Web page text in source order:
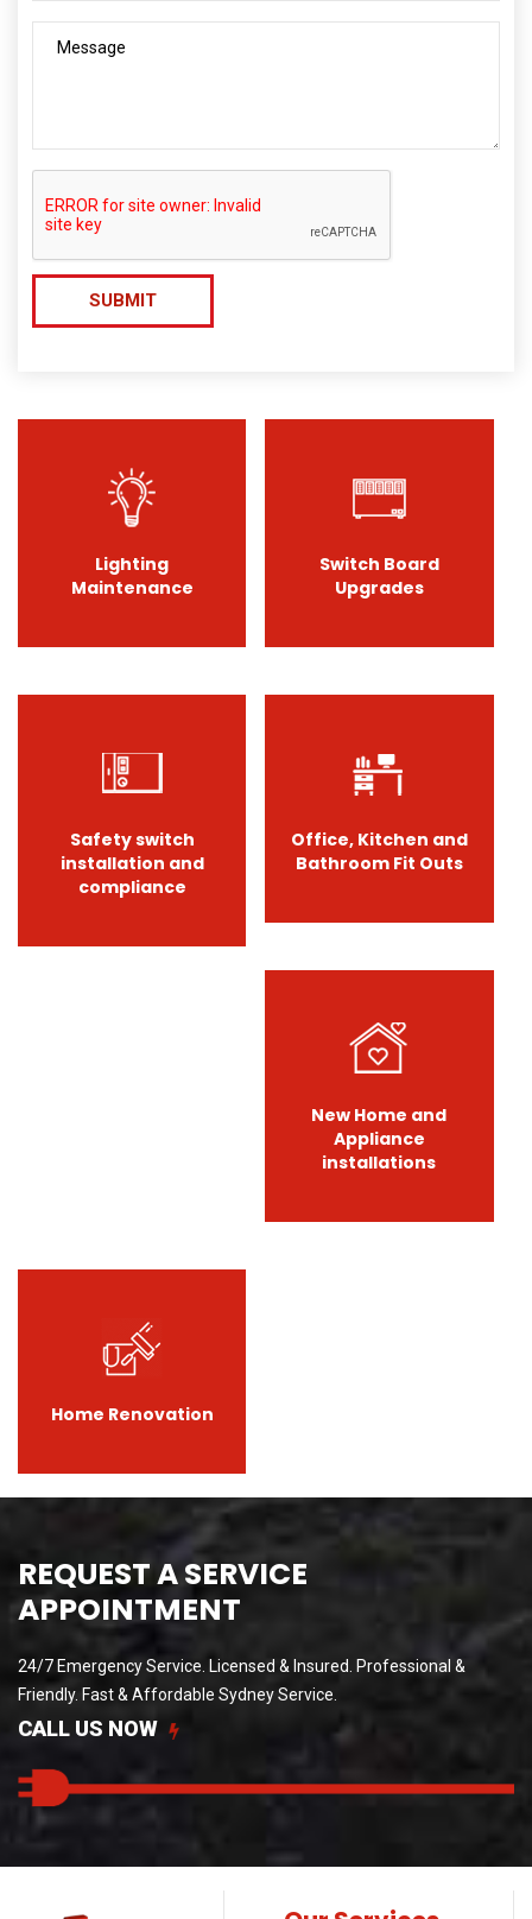
Lighting
Maintenance
Switch Board
Upgrades
Safety switch
installation and
compliance
Office, Kitchen and
Bathroom Fit Outs
New Home and
Appliance
installations
Home Renovation
REQUEST A SERVICE
APPOINTMENT
24/7 Emergency Service. Licensed & Insured. Professional &
Friendly. Fast & Affordable Sydney Service.
CALL US NOW